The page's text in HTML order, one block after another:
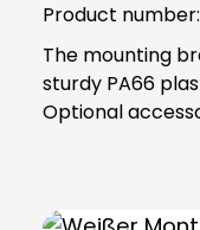
Product number:
The mounting
sturdy PA66 plastic and is
Optional